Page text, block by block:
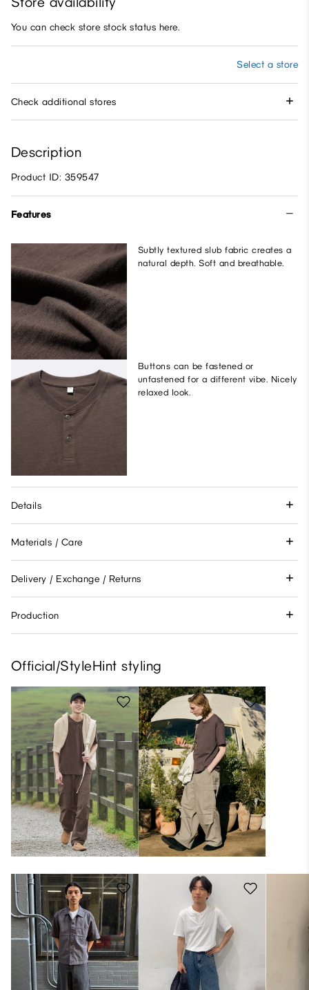
You can check store stock status here.
Select a store
Check additional stores
Description
Product ID: 359547
Features
Subtly textured slub fabric creates a
natural depth. Soft and breathable.
Buttons can be fastened or
unfastened for a different vibe. Nicely
relaxed look.
Details
Materials / Care
Delivery / Exchange / Returns
Production
Official/StyleHint styling